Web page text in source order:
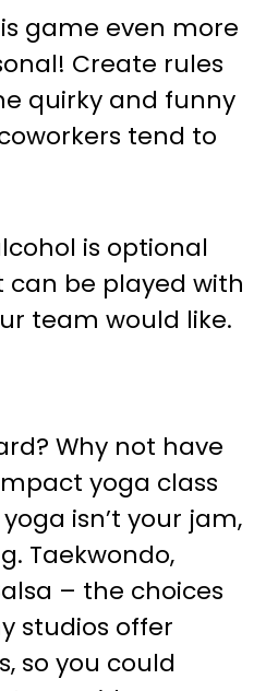
game even more
Create rules
quirky and funny
tend to
is optional
be played with
team would like.
Why not have
yoga class
isn’t your jam,
Taekwondo,
– the choices
studios offer
so you could